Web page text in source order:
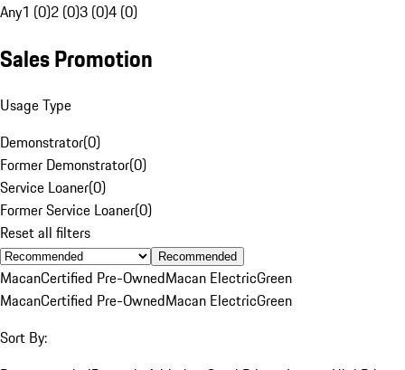
Any1 (0)2 (0)3 (0)4 (0)
Sales Promotion
Usage Type
Demonstrator(0)
Former Demonstrator(0)
Service Loaner(0)
Former Service Loaner(0)
Reset all filters
Recommended
MacanCertified Pre-OwnedMacan ElectricGreen
MacanCertified Pre-OwnedMacan ElectricGreen
Sort By: